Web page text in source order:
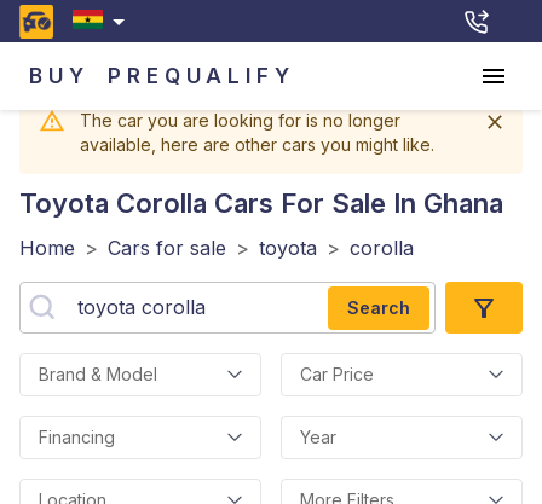
BUY PREQUALIFY
The car you are looking for is no longer
available, here are other cars you might like.
Toyota Corolla Cars For Sale In Ghana
Home > Cars for sale > toyota > corolla
Search
Brand & Model Car Price
Financing Year
Location More Filters